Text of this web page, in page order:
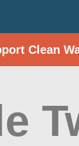
Clean